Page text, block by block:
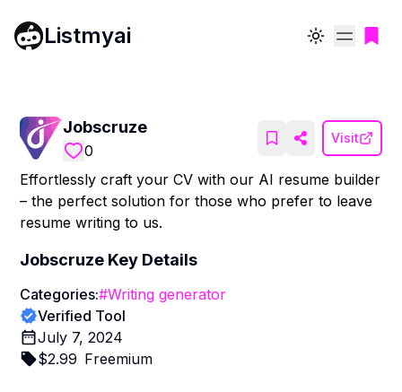
Listmyai Toggle theme
Jobscruze
0
Visit
Effortlessly craft your CV with our AI resume builder
– the perfect solution for those who prefer to leave
resume writing to us.
Jobscruze Key Details
Categories:#Writing generator
Verified Tool
July 7, 2024
$2.99 Freemium